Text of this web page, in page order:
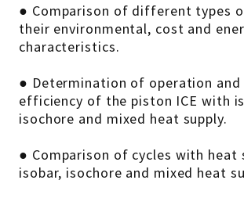
● Comparison of different types
their environmental, cost and
characteristics.
● Determination of operation and
efficiency of the piston ICE with
isochore and mixed heat supply.
● Comparison of cycles with heat
isobar, isochore and mixed heat